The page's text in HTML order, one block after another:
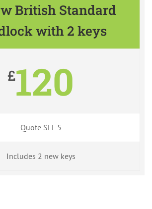
British Standard
with 2 keys
£120
Quote SLL 5
Includes 2 new keys